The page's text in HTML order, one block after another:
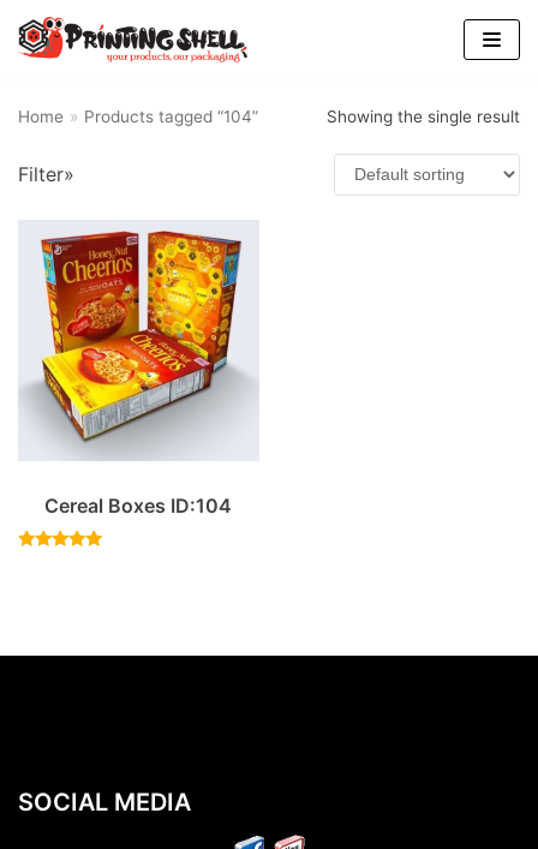
Skip
to
Home » Products tagged “104” Showing the single result
Filter»
Cereal Boxes ID:104
SOCIAL MEDIA